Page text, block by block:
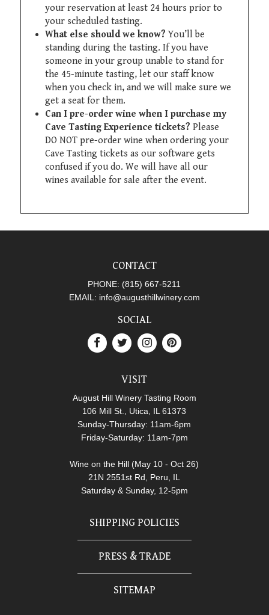
your reservation at least 24 hours prior to
your scheduled tasting.
What else should we know? You’ll be
standing during the tasting. If you have
someone in your group unable to stand for
the 45-minute tasting, let our staff know
when you check in, and we will make sure we
get a seat for them.
Can I pre-order wine when I purchase my
Cave Tasting Experience tickets? Please
DO NOT pre-order wine when ordering your
Cave Tasting tickets as our software gets
confused if you do. We will have all our
wines available for sale after the event.
CONTACT
PHONE: (815) 667-5211
EMAIL: info@augusthillwinery.com
SOCIAL
VISIT
August Hill Winery Tasting Room
106 Mill St., Utica, IL 61373
Sunday-Thursday: 11am-6pm
Friday-Saturday: 11am-7pm
Wine on the Hill (May 10 - Oct 26)
21N 2551st Rd, Peru, IL
Saturday & Sunday, 12-5pm
SHIPPING POLICIES
PRESS & TRADE
SITEMAP